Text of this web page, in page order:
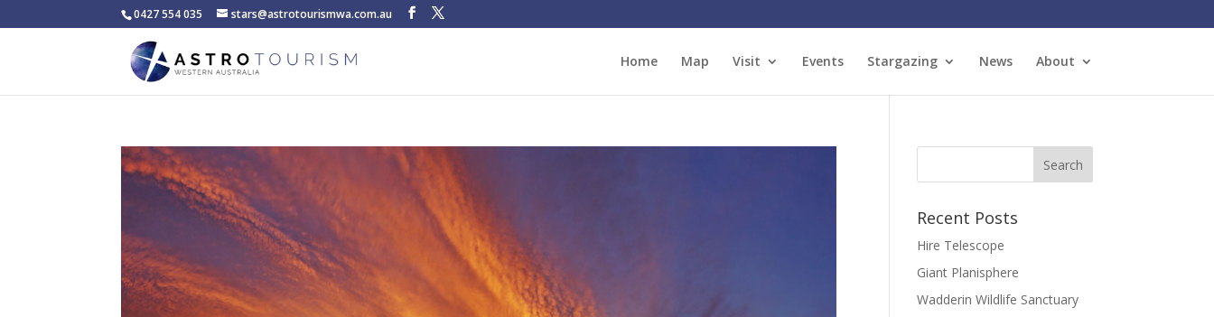
0427 554 035 stars@astrotourismwa.com.au
Home Map Visit Events Stargazing News About
Recent Posts
Hire Telescope
Giant Planisphere
Wadderin Wildlife Sanctuary